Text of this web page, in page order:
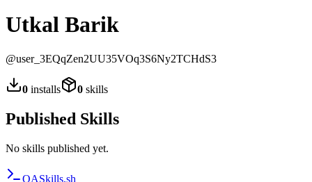
Utkal Barik
@user_3EQqZen2UU35VOq3S6Ny2TCHdS3
0 installs 0 skills
Published Skills
No skills published yet.
QASkills.sh